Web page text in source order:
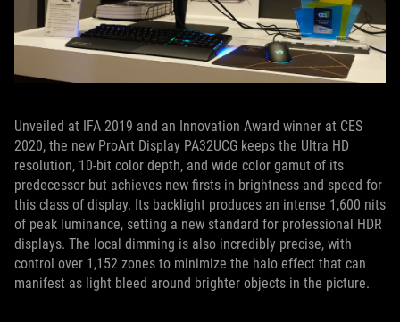
Unveiled at IFA 2019 and an Innovation Award winner at CES
2020, the new ProArt Display PA32UCG keeps the Ultra HD
resolution, 10-bit color depth, and wide color gamut of its
predecessor but achieves new firsts in brightness and speed for
this class of display. Its backlight produces an intense 1,600 nits
of peak luminance, setting a new standard for professional HDR
displays. The local dimming is also incredibly precise, with
control over 1,152 zones to minimize the halo effect that can
manifest as light bleed around brighter objects in the picture.